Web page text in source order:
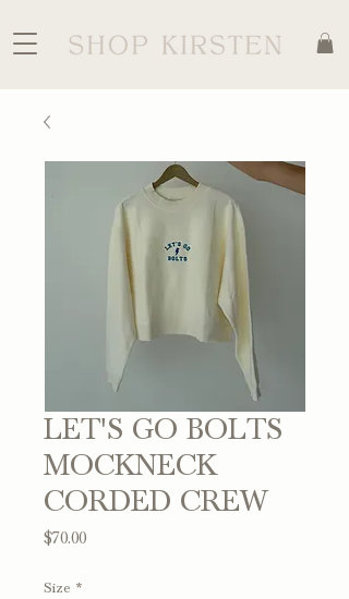
LET'S GO BOLTS
MOCKNECK
CORDED CREW
$70.00Price
Size *